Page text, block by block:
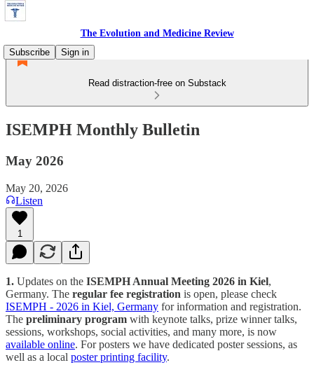
The Evolution and Medicine Review
Subscribe
Sign in
Read distraction-free on Substack
ISEMPH Monthly Bulletin
May 2026
May 20, 2026
Listen
1
1. Updates on the ISEMPH Annual Meeting 2026 in Kiel,
Germany. The regular fee registration is open, please check
ISEMPH - 2026 in Kiel, Germany for information and registration.
The preliminary program with keynote talks, prize winner talks,
sessions, workshops, social activities, and many more, is now
available online. For posters we have dedicated poster sessions, as
well as a local poster printing facility.